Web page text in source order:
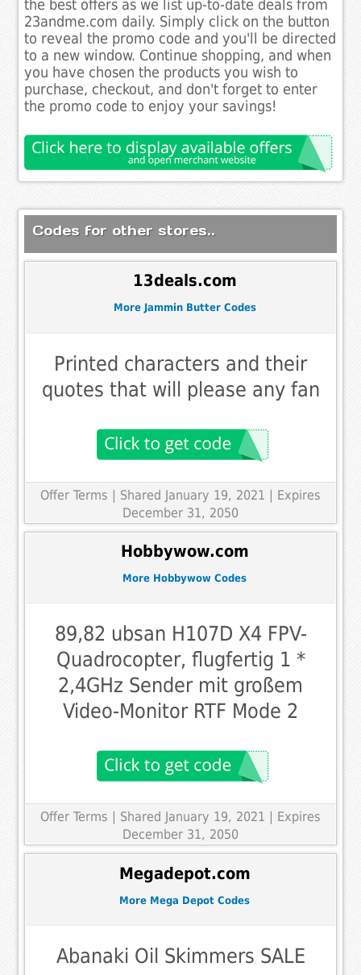
the best offers as we list up-to-date deals from
23andme.com daily. Simply click on the button
to reveal the promo code and you'll be directed
to a new window. Continue shopping, and when
you have chosen the products you wish to
purchase, checkout, and don't forget to enter
the promo code to enjoy your savings!
Codes for other stores..
13deals.com
More Jammin Butter Codes
Printed characters and their
quotes that will please any fan
Offer Terms | Shared January 19, 2021 | Expires
December 31, 2050
Hobbywow.com
More Hobbywow Codes
89,82 ubsan H107D X4 FPV-
Quadrocopter, flugfertig 1 *
2,4GHz Sender mit großem
Video-Monitor RTF Mode 2
Offer Terms
| Shared January 19, 2021 | Expires
December 31, 2050
Megadepot.com
More Mega Depot Codes
Abanaki Oil Skimmers SALE